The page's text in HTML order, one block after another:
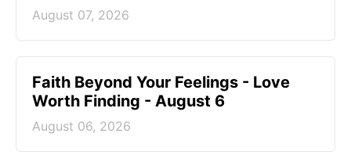
August 07, 2026
Faith Beyond Your Feelings - Love
Worth Finding - August 6
August 06, 2026